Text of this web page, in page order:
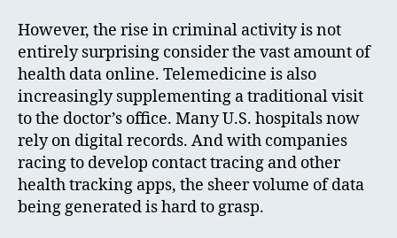
However, the rise in criminal activity is not
entirely surprising consider the vast amount of
health data online. Telemedicine is also
increasingly supplementing a traditional visit
to the doctor’s office. Many U.S. hospitals now
rely on digital records. And with companies
racing to develop contact tracing and other
health tracking apps, the sheer volume of data
being generated is hard to grasp.